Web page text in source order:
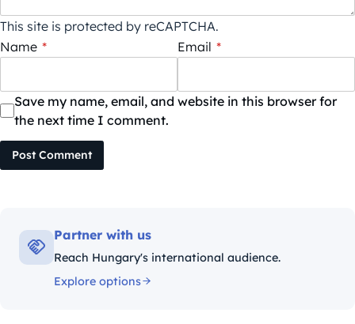
This site is protected by reCAPTCHA.
Name * Email *
Save my name, email, and website in this browser for
the next time I comment.
Post Comment
Partner with us
Reach Hungary's international audience.
Explore options